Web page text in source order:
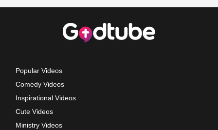
Popular Videos
Comedy Videos
Inspirational Videos
Cute Videos
Ministry Videos